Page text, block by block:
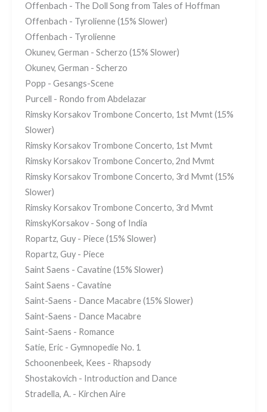
Offenbach - The Doll Song from Tales of Hoffman
Offenbach - Tyrolienne (15% Slower)
Offenbach - Tyrolienne
Okunev, German - Scherzo (15% Slower)
Okunev, German - Scherzo
Popp - Gesangs-Scene
Purcell - Rondo from Abdelazar
Rimsky Korsakov Trombone Concerto, 1st Mvmt (15%
Slower)
Rimsky Korsakov Trombone Concerto, 1st Mvmt
Rimsky Korsakov Trombone Concerto, 2nd Mvmt
Rimsky Korsakov Trombone Concerto, 3rd Mvmt (15%
Slower)
Rimsky Korsakov Trombone Concerto, 3rd Mvmt
RimskyKorsakov - Song of India
Ropartz, Guy - Piece (15% Slower)
Ropartz, Guy - Piece
Saint Saens - Cavatine (15% Slower)
Saint Saens - Cavatine
Saint-Saens - Dance Macabre (15% Slower)
Saint-Saens - Dance Macabre
Saint-Saens - Romance
Satie, Eric - Gymnopedie No. 1
Schoonenbeek, Kees - Rhapsody
Shostakovich - Introduction and Dance
Stradella, A. - Kirchen Aire